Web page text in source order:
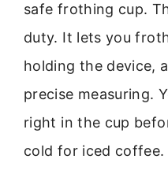
safe frothing cup.
duty. It lets you
holding the device,
precise measuring.
right in the cup
cold for iced coffee.